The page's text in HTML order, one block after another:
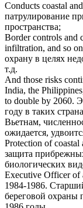
Conducts coastal
патрулирование
пространства;
Border controls and
infiltration, and so
охрану в целях
т.д.
And those risks
India, the
to double by 2060.
году в таких
Вьетнам,
ожидается,
Protection ofcoastal
защита
биологических
Executive Officer of
1984-1986.
береговой охраны